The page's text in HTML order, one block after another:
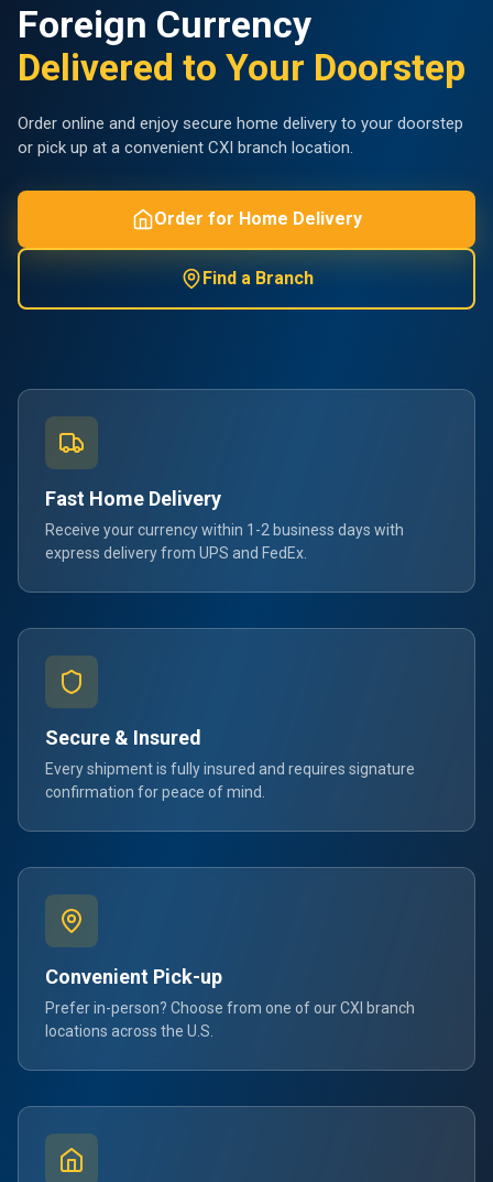
Foreign Currency
Delivered to Your Doorstep
Order online and enjoy secure home delivery to your doorstep
or pick up at a convenient CXI branch location.
Order for Home Delivery
Find a Branch
Fast Home Delivery
Receive your currency within 1-2 business days with
express delivery from UPS and FedEx.
Secure & Insured
Every shipment is fully insured and requires signature
confirmation for peace of mind.
Convenient Pick-up
Prefer in-person? Choose from one of our CXI branch
locations across the U.S.